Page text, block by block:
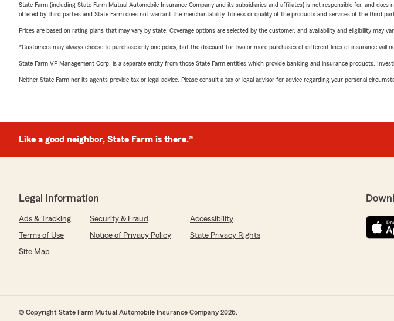
State Farm (including State Farm Mutual Automobile Insurance Company and its subsidiaries and affiliates) is not responsible for, and
offered by third parties and State Farm does not warrant the merchantability, fitness or quality of the products and services of the third
Prices are based on rating plans that may vary by state. Coverage options are selected by the customer, and availability and eligibility may
*Customers may always choose to purchase only one policy, but the discount for two or more purchases of different lines of insurance will
State Farm VP Management Corp. is a separate entity from those State Farm entities which provide banking and insurance products.
Neither State Farm nor its agents provide tax or legal advice. Please consult a tax or legal advisor for advice regarding your personal
Like a good neighbor, State Farm is there.®
Legal Information
Ads & Tracking Security & Fraud
Accessibility
Terms of Use
Notice of Privacy Policy
State Privacy Rights
Site Map
© Copyright State Farm Mutual Automobile Insurance Company 2026.